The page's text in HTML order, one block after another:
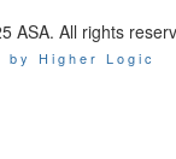
ASA. All rights
by Higher Logic